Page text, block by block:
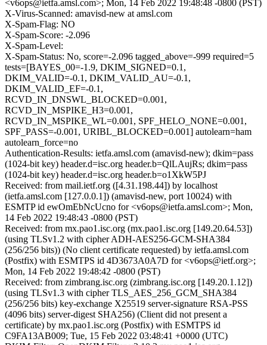
<v6ops@ietfa.amsl.com>; Mon, 14 Feb 2022 19:48:48 -0800 (PST)
X-Virus-Scanned: amavisd-new at amsl.com
X-Spam-Flag: NO
X-Spam-Score: -2.096
X-Spam-Level:
X-Spam-Status: No, score=-2.096 tagged_above=-999 required=5
tests=[BAYES_00=-1.9, DKIM_SIGNED=0.1,
DKIM_VALID=-0.1, DKIM_VALID_AU=-0.1,
DKIM_VALID_EF=-0.1,
RCVD_IN_DNSWL_BLOCKED=0.001,
RCVD_IN_MSPIKE_H3=0.001,
RCVD_IN_MSPIKE_WL=0.001, SPF_HELO_NONE=0.001,
SPF_PASS=-0.001, URIBL_BLOCKED=0.001] autolearn=ham
autolearn_force=no
Authentication-Results: ietfa.amsl.com (amavisd-new); dkim=pass
(1024-bit key) header.d=isc.org header.b=QlLAujRs; dkim=pass
(1024-bit key) header.d=isc.org header.b=o1XkW5PJ
Received: from mail.ietf.org ([4.31.198.44]) by localhost
(ietfa.amsl.com [127.0.0.1]) (amavisd-new, port 10024) with
ESMTP id ewOmEbNcUcno for <v6ops@ietfa.amsl.com>; Mon,
14 Feb 2022 19:48:43 -0800 (PST)
Received: from mx.pao1.isc.org (mx.pao1.isc.org [149.20.64.53])
(using TLSv1.2 with cipher ADH-AES256-GCM-SHA384
(256/256 bits)) (No client certificate requested) by ietfa.amsl.com
(Postfix) with ESMTPS id 4D3673A0A7D for <v6ops@ietf.org>;
Mon, 14 Feb 2022 19:48:42 -0800 (PST)
Received: from zimbrang.isc.org (zimbrang.isc.org [149.20.1.12])
(using TLSv1.3 with cipher TLS_AES_256_GCM_SHA384
(256/256 bits) key-exchange X25519 server-signature RSA-PSS
(4096 bits) server-digest SHA256) (Client did not present a
certificate) by mx.pao1.isc.org (Postfix) with ESMTPS id
C9FA13AB009; Tue, 15 Feb 2022 03:48:41 +0000 (UTC)